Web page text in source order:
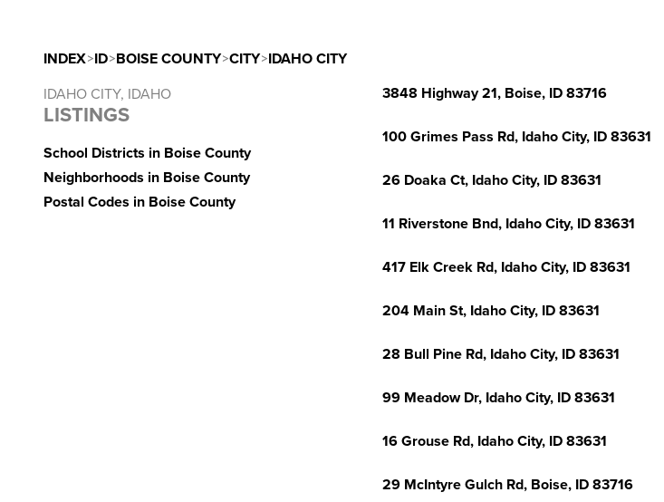
INDEX>ID>BOISE COUNTY>CITY>IDAHO CITY
IDAHO CITY, IDAHO
LISTINGS
School Districts in Boise County
Neighborhoods in Boise County
Postal Codes in Boise County
3848 Highway 21, Boise, ID 83716
100 Grimes Pass Rd, Idaho City, ID 83631
26 Doaka Ct, Idaho City, ID 83631
11 Riverstone Bnd, Idaho City, ID 83631
417 Elk Creek Rd, Idaho City, ID 83631
204 Main St, Idaho City, ID 83631
28 Bull Pine Rd, Idaho City, ID 83631
99 Meadow Dr, Idaho City, ID 83631
16 Grouse Rd, Idaho City, ID 83631
29 McIntyre Gulch Rd, Boise, ID 83716